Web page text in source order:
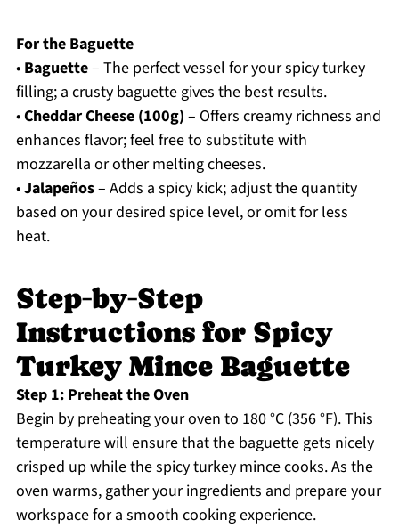
For the Baguette
• Baguette– The perfect vessel for your spicy turkey
filling; a crusty baguette gives the best results.
•Cheddar Cheese (100g) – Offers creamy richness and
enhances flavor; feel free to substitute with
mozzarella or other melting cheeses.
•Jalapeños– Adds a spicy kick; adjust the quantity
based on your desired spice level, or omit for less
heat.
Step‑by‑Step
Instructions for Spicy
Turkey Mince Baguette
Step 1: Preheat the Oven
Begin by preheating your oven to 180 °C (356 °F). This
temperature will ensure that the baguette gets nicely
crisped up while the spicy turkey mince cooks. As the
oven warms, gather your ingredients and prepare your
workspace for a smooth cooking experience.